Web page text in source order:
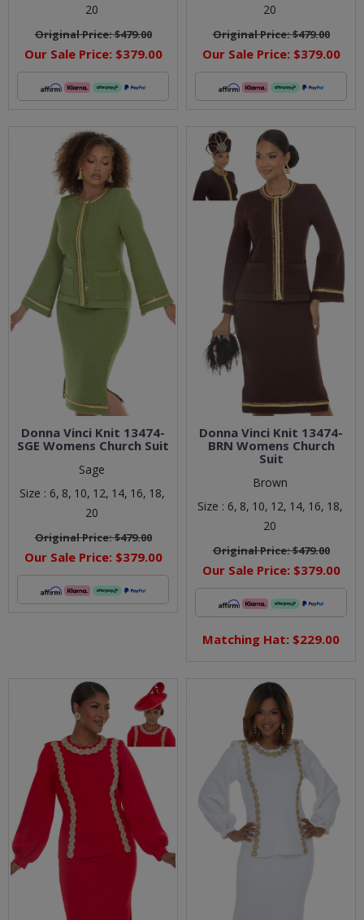
20
Original Price:$479.00
Our Sale Price: $379.00
20
Original Price:$479.00
Our Sale Price: $379.00
Donna Vinci Knit 13474-
SGE Womens Church Suit
Sage
Size : 6, 8, 10, 12, 14, 16, 18,
20
Original Price:$479.00
Our Sale Price: $379.00
Donna Vinci Knit 13474-
BRN Womens Church
Suit
Brown
Size : 6, 8, 10, 12, 14, 16, 18,
20
Original Price:$479.00
Our Sale Price: $379.00
Matching Hat: $229.00